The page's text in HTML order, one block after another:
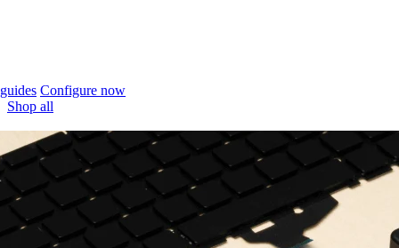
Configure now
Shop all